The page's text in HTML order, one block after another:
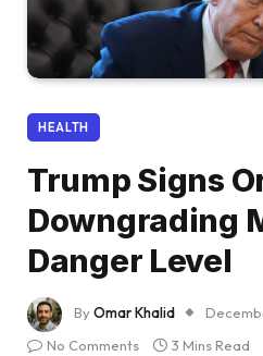
HEALTH
Trump Signs
Downgrading
Danger Level
ByOmar Khalid
No Comments
3 Mins Read